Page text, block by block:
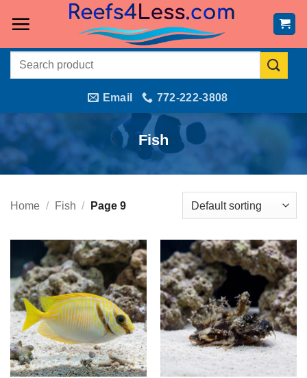
Search
Email 772-222-3808
Fish
Home / Fish / Page 9